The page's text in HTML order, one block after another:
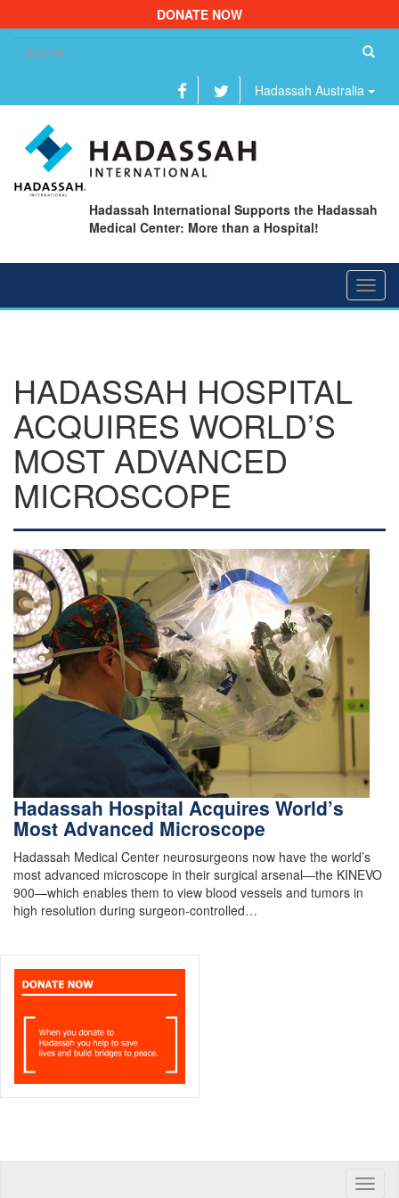
DONATE NOW
Hadassah Australia
Hadassah International Supports the Hadassah
Medical Center: More than a Hospital!
HADASSAH HOSPITAL
ACQUIRES WORLD’S
MOST ADVANCED
MICROSCOPE
Hadassah Hospital Acquires World’s
Most Advanced Microscope
Hadassah Medical Center neurosurgeons now have the world’s
most advanced microscope in their surgical arsenal—the KINEVO
900—which enables them to view blood vessels and tumors in
high resolution during surgeon-controlled…
Toggle